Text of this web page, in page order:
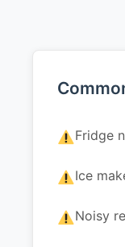
Fridge
Ice
Noisy